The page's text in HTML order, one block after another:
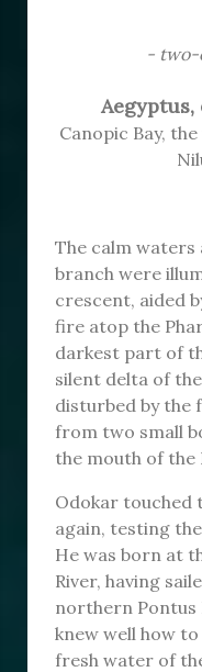
- two-
Aegyptus,
Canopic Bay,
The calm waters
branch were
crescent, aided
fire atop the
darkest part of
silent delta of
disturbed by the
from two small
the mouth of the
Odokar touched
again, testing
He was born at
River, having
northern Pontus
knew well how
fresh water of